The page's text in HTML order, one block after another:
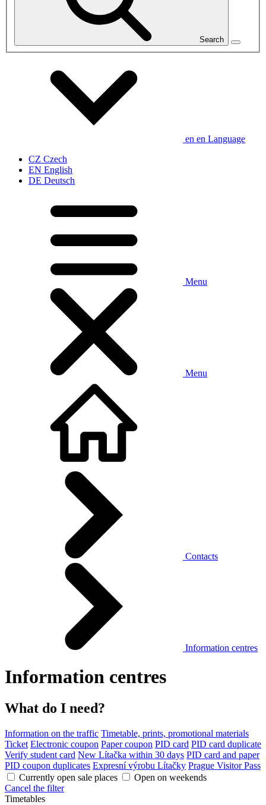
Search
en en Language
CZ Czech
EN English
DE Deutsch
Menu
Menu
Contacts
Information centres
Information centres
What do I need?
Information on the traffic Timetable, prints, promotional materials
Ticket Electronic coupon Paper coupon PID card PID card duplicate
Verify student card New Lítačka within 30 days PID card and paper
PID coupon duplicates Expresní výrobu Lítačky Prague Visitor Pass
Currently open sale places
Open on weekends
Cancel the filter
Timetables